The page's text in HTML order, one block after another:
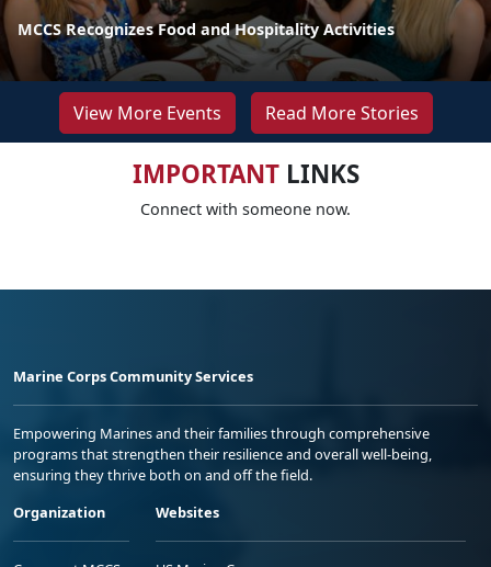
MCCS Recognizes Food and Hospitality Activities
View More Events Read More Stories
IMPORTANTLINKS
Connect with someone now.
Marine Corps Community Services
Empowering Marines and their families through comprehensive
programs that strengthen their resilience and overall well-being,
ensuring they thrive both on and off the field.
Organization
Websites